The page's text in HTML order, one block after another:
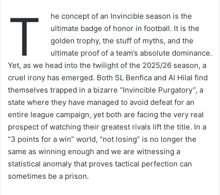
T
he concept of an Invincible season is the
ultimate badge of honor in football. It is the
golden trophy, the stuff of myths, and the
ultimate proof of a team’s absolute dominance.
Yet, as we head into the twilight of the 2025/26 season, a
cruel irony has emerged. Both SL Benfica and Al Hilal find
themselves trapped in a bizarre “Invincible Purgatory”, a
state where they have managed to avoid defeat for an
entire league campaign, yet both are facing the very real
prospect of watching their greatest rivals lift the title. In a
“3 points for a win” world, “not losing” is no longer the
same as winning enough and we are witnessing a
statistical anomaly that proves tactical perfection can
sometimes be a prison.